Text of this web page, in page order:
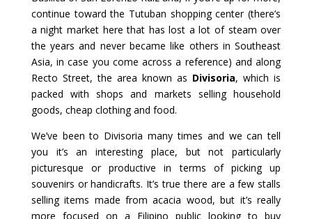
continue toward the Tutuban shopping center (there’s
a night market here that has lost a lot of steam over
the years and never became like others in Southeast
Asia, in case you come across a reference) and along
Recto Street, the area known as Divisoria, which is
packed with shops and markets selling household
goods, cheap clothing and food.
We’ve been to Divisoria many times and we can tell
you it’s an interesting place, but not particularly
picturesque or productive in terms of picking up
souvenirs or handicrafts. It’s true there are a few stalls
selling items made from acacia wood, but it’s really
more focused on a Filipino public looking to buy